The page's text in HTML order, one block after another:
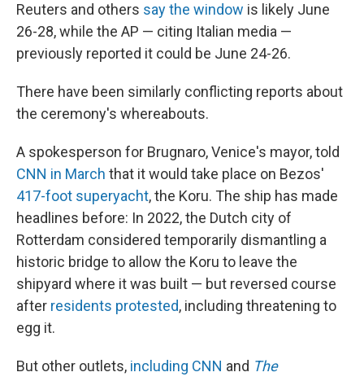
Reuters and others say the window is likely June
26-28, while the AP — citing Italian media —
previously reported it could be June 24-26.
There have been similarly conflicting reports about
the ceremony's whereabouts.
A spokesperson for Brugnaro, Venice's mayor, told
CNN in March that it would take place on Bezos'
417-foot superyacht, the Koru. The ship has made
headlines before: In 2022, the Dutch city of
Rotterdam considered temporarily dismantling a
historic bridge to allow the Koru to leave the
shipyard where it was built — but reversed course
after residents protested, including threatening to
egg it.
But other outlets, including CNN and The